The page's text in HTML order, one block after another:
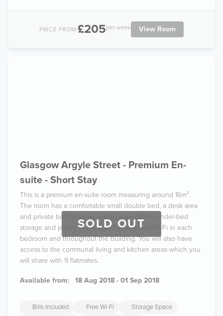
PRICE FROM:£205per week View Room
SOLD OUT
Glasgow Argyle Street - Premium En-
suite - Short Stay
This is a premium en-suite room measuring around 16m².
The room has a comfortable small double bed, a desk area
and private bathroom, as well as a wardrobe, under-bed
storage and plenty of storage. There is free Wi-Fi in each
bedroom and throughout the building. You will also have
access to the communal living and kitchen areas which you
will share with 9 flatmates.
Available from: 18 Aug 2018 - 01 Sep 2018
Bills Included Free Wi-Fi
Storage Space